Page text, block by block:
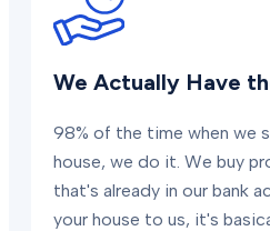
We Actually Have
98% of the time when we
house, we do it. We buy
that's already in our bank
your house to us, it's